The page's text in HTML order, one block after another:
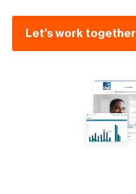
Let’s work together